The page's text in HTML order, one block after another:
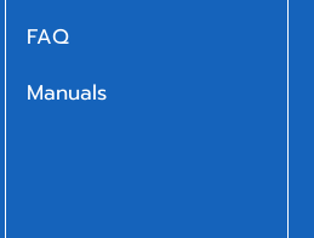
FAQ
Manuals